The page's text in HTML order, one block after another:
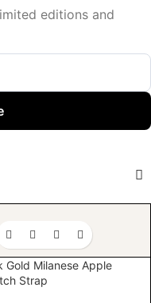
editions and
Gold Milanese Apple
Strap